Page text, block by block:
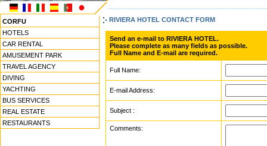
CORFU
HOTELS
CAR RENTAL
AMUSEMENT PARK
TRAVEL AGENCY
DIVING
YACHTING
BUS SERVICES
REAL ESTATE
RESTAURANTS
RIVIERA HOTEL CONTACT FORM
Send an e-mail to RIVIERA HOTEL.
Please complete as many fields as possible.
Full Name and E-mail are required.
Full Name:
E-mail Address:
Subject :
Comments: